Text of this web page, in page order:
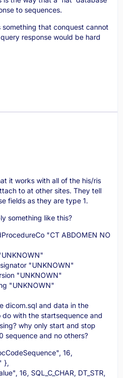
to sequences.
something that conquest cannot
response would be hard
it works with all of the his/ris
to at other sites. They tell
fields as they are type 1.
something like this?
"CT ABDOMEN NO
"UNKNOWN"
"UNKNOWN"
"UNKNOWN"
dicom.sql and data in the
with the startsequence and
why only start and stop
sequence and no others?
16,
},
16, SQL_C_CHAR, DT_STR,